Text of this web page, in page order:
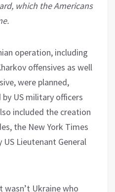
which the Americans
operation, including
offensives as well
were planned,
US military officers
included the creation
the New York Times
Lieutenant General
Ukraine who